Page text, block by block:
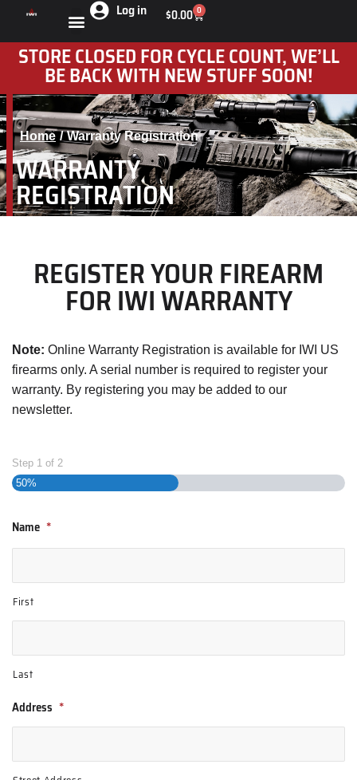
Log in $0.00 0
STORE CLOSED FOR CYCLE COUNT, WE’LL
BE BACK WITH NEW STUFF SOON!
You are here:
Home Warranty Registration
WARRANTY
REGISTRATION
REGISTER YOUR FIREARM
FOR IWI WARRANTY
Note: Online Warranty Registration is available for IWI US
firearms only. A serial number is required to register your
warranty. By registering you may be added to our
newsletter.
Step 1 of 2
50%
Name *
First
Last
Address *